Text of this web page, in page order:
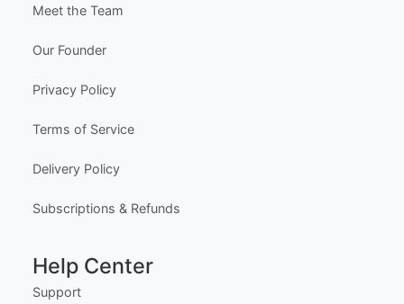
✓ 100% Free to Customize
Company
About Us
Meet the Team
Privacy Policy